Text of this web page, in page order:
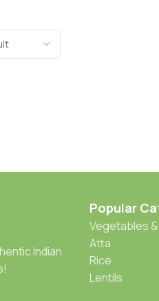
Indian
Popular
Vegetables
Atta
Rice
Lentils